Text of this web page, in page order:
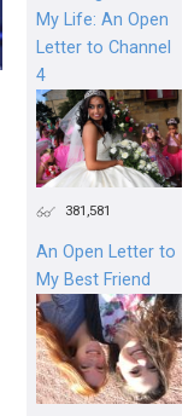
My Life: An Open
Letter to Channel
4
381,581
An Open Letter to
My Best Friend